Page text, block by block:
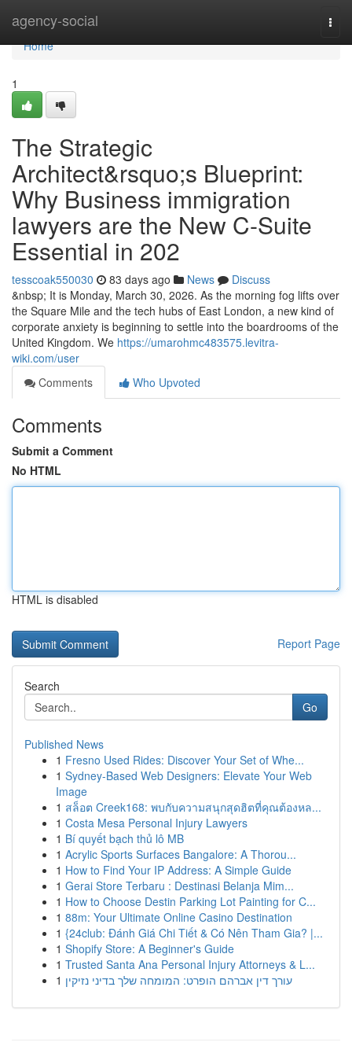
agency-social
Home
Home
1
The Strategic
Architect&rsquo;s Blueprint:
Why Business immigration
lawyers are the New C-Suite
Essential in 202
tesscoak550030 83 days ago News
Discuss
&nbsp; It is Monday, March 30, 2026. As the morning fog lifts over
the Square Mile and the tech hubs of East London, a new kind of
corporate anxiety is beginning to settle into the boardrooms of the
United Kingdom. We https://umarohmc483575.levitra-
wiki.com/user
Comments
Who Upvoted
Comments
Submit a Comment
No HTML
HTML is disabled
Report Page
Search
Go
Published News
1 Fresno Used Rides: Discover Your Set of Whe...
1 Sydney-Based Web Designers: Elevate Your Web
Image
1 สล็อต Creek168: พบกับความสนุกสุดฮิตที่คุณต้องหล...
1 Costa Mesa Personal Injury Lawyers
1 Bí quyết bạch thủ lô MB
1 Acrylic Sports Surfaces Bangalore: A Thorou...
1 How to Find Your IP Address: A Simple Guide
1 Gerai Store Terbaru : Destinasi Belanja Mim...
1 How to Choose Destin Parking Lot Painting for C...
1 88m: Your Ultimate Online Casino Destination
1 {24club: Đánh Giá Chi Tiết & Có Nên Tham Gia? |...
1 Shopify Store: A Beginner's Guide
1 Trusted Santa Ana Personal Injury Attorneys & L...
1 עורך דין אברהם הופרט: המומחה שלך בדיני נזיקין